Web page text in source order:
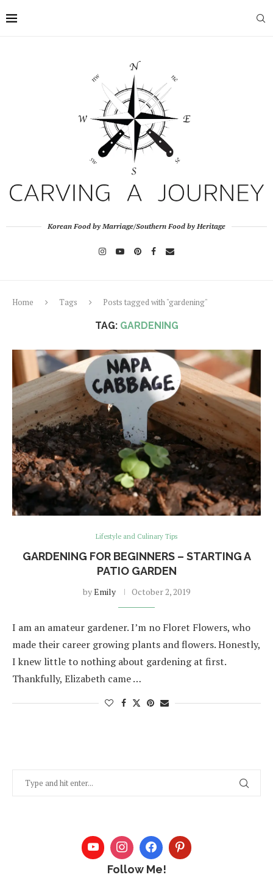
Korean Food by Marriage/Southern Food by Heritage
Home Tags Posts tagged with "gardening"
TAG: GARDENING
Lifestyle and Culinary Tips
GARDENING FOR BEGINNERS – STARTING A
PATIO GARDEN
byEmily October 2, 2019
I am an amateur gardener. I’m no Floret Flowers, who
made their career growing plants and flowers. Honestly,
I knew little to nothing about gardening at first.
Thankfully, Elizabeth came …
Follow Me!